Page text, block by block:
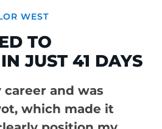
WEST
TO
JUST 41 DAYS
and was
which made it